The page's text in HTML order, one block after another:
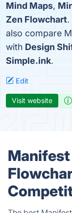
Mind Maps,
Zen Flowchart.
also compare
with Design
Simple.ink.
Edit
Visit website
Manifest